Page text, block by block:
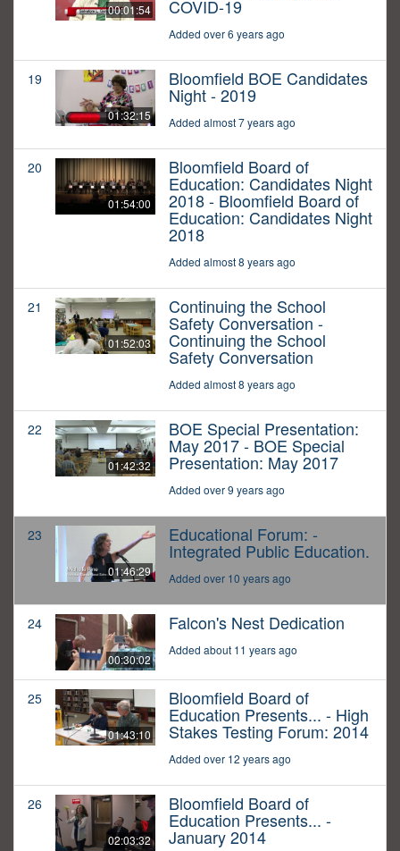
00:01:54 COVID-19
Added over 6 years ago
19
01:32:15
Bloomfield BOE Candidates
Night - 2019
Added almost 7 years ago
20
01:54:00
Bloomfield Board of
Education: Candidates Night
2018 - Bloomfield Board of
Education: Candidates Night
2018
Added almost 8 years ago
21
01:52:03
Continuing the School
Safety Conversation -
Continuing the School
Safety Conversation
Added almost 8 years ago
22
01:42:32
BOE Special Presentation:
May 2017 - BOE Special
Presentation: May 2017
Added over 9 years ago
23
01:46:29
Educational Forum: -
Integrated Public Education.
Added over 10 years ago
24
00:30:02
Falcon's Nest Dedication
Added about 11 years ago
25
01:43:10
Bloomfield Board of
Education Presents... - High
Stakes Testing Forum: 2014
Added over 12 years ago
26
02:03:32
Bloomfield Board of
Education Presents... -
January 2014